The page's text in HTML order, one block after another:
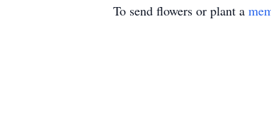
To send flowers or plant a